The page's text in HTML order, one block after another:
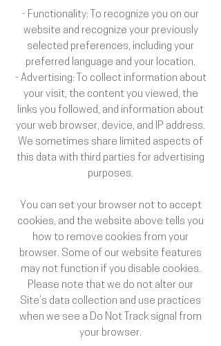
- Functionality: To recognize you on our
website and recognize your previously
selected preferences, including your
preferred language and your location.
- Advertising: To collect information about
your visit, the content you viewed, the
links you followed, and information about
your web browser, device, and IP address.
We sometimes share limited aspects of
this data with third parties for advertising
purposes.
You can set your browser not to accept
cookies, and the website above tells you
how to remove cookies from your
browser. Some of our website features
may not function if you disable cookies.
Please note that we do not alter our
Site’s data collection and use practices
when we see a Do Not Track signal from
your browser.